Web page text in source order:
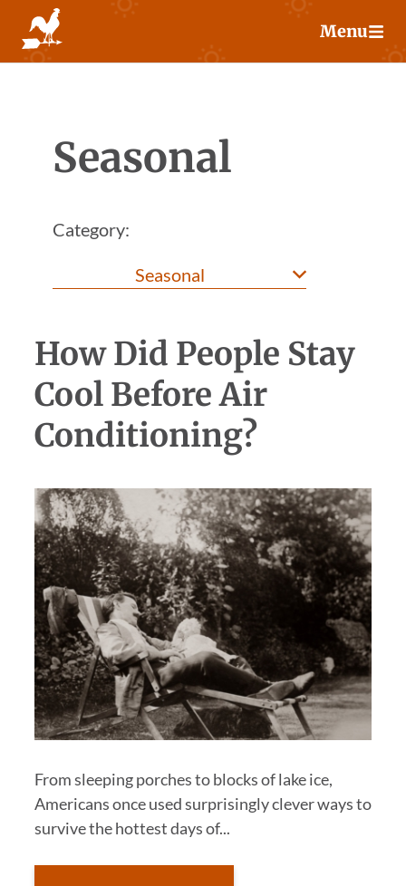
content
Menu
Seasonal
Category:
How Did People Stay
Cool Before Air
Conditioning?
From sleeping porches to blocks of lake ice,
Americans once used surprisingly clever ways to
survive the hottest days of...